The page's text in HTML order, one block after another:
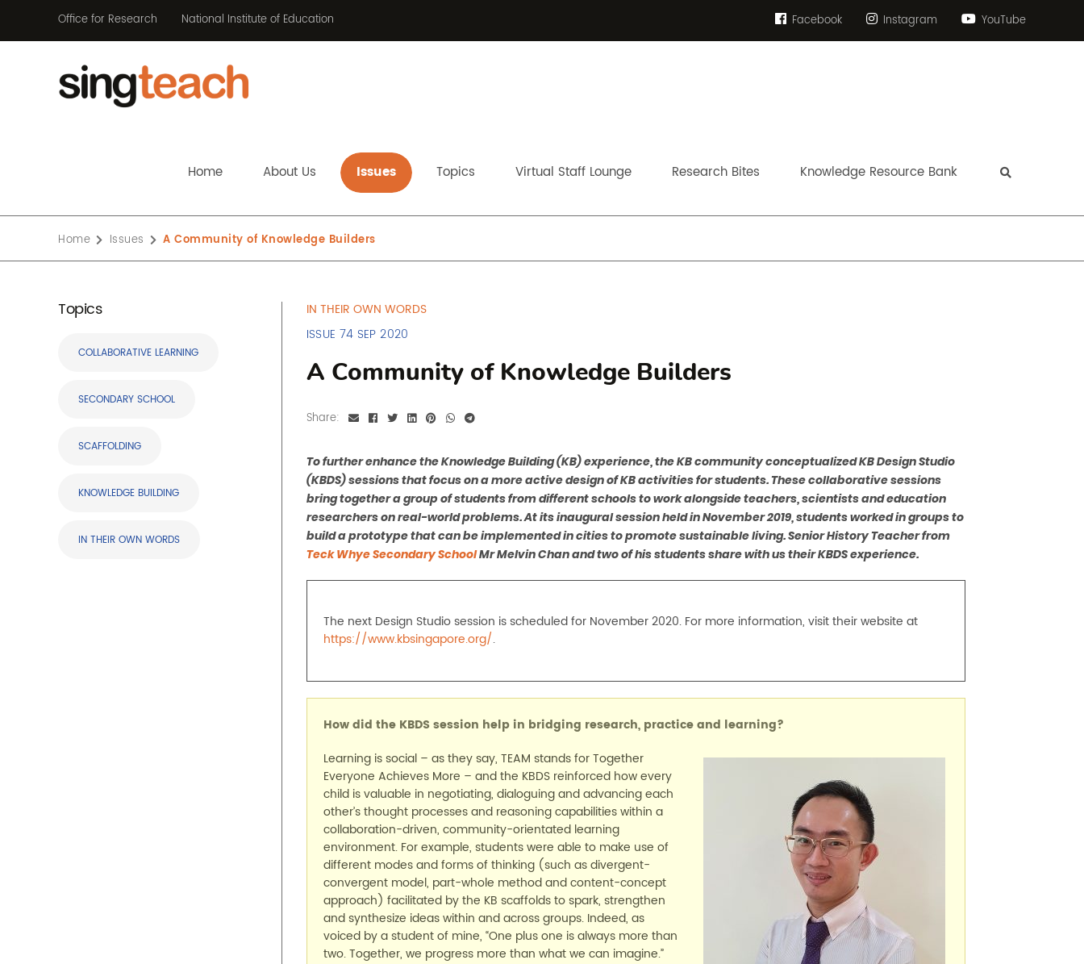
Office for Research National Institute of Education Facebook Instagram YouTube
Home About Us Issues Topics Virtual Staff Lounge Research Bites Knowledge Resource Bank
Home Issues A Community of Knowledge Builders
Topics
COLLABORATIVE LEARNING
SECONDARY SCHOOL
SCAFFOLDING
KNOWLEDGE BUILDING
IN THEIR OWN WORDS
IN THEIR OWN WORDS
ISSUE 74 SEP 2020
A Community of Knowledge Builders
Share:
To further enhance the Knowledge Building (KB) experience, the KB community conceptualized KB Design Studio
(KBDS) sessions that focus on a more active design of KB activities for students. These collaborative sessions
bring together a group of students from different schools to work alongside teachers, scientists and education
researchers on real-world problems. At its inaugural session held in November 2019, students worked in groups to
build a prototype that can be implemented in cities to promote sustainable living. Senior History Teacher from
Teck Whye Secondary SchoolMr Melvin Chan and two of his students share with us their KBDS experience.
The next Design Studio session is scheduled for November 2020. For more information, visit their website at
https://www.kbsingapore.org/.
How did the KBDS session help in bridging research, practice and learning?
Learning is social – as they say, TEAM stands for Together
Everyone Achieves More – and the KBDS reinforced how every
child is valuable in negotiating, dialoguing and advancing each
other’s thought processes and reasoning capabilities within a
collaboration-driven, community-orientated learning
environment. For example, students were able to make use of
different modes and forms of thinking (such as divergent-
convergent model, part-whole method and content-concept
approach) facilitated by the KB scaffolds to spark, strengthen
and synthesize ideas within and across groups. Indeed, as
voiced by a student of mine, “One plus one is always more than
two. Together, we progress more than what we can imagine.”